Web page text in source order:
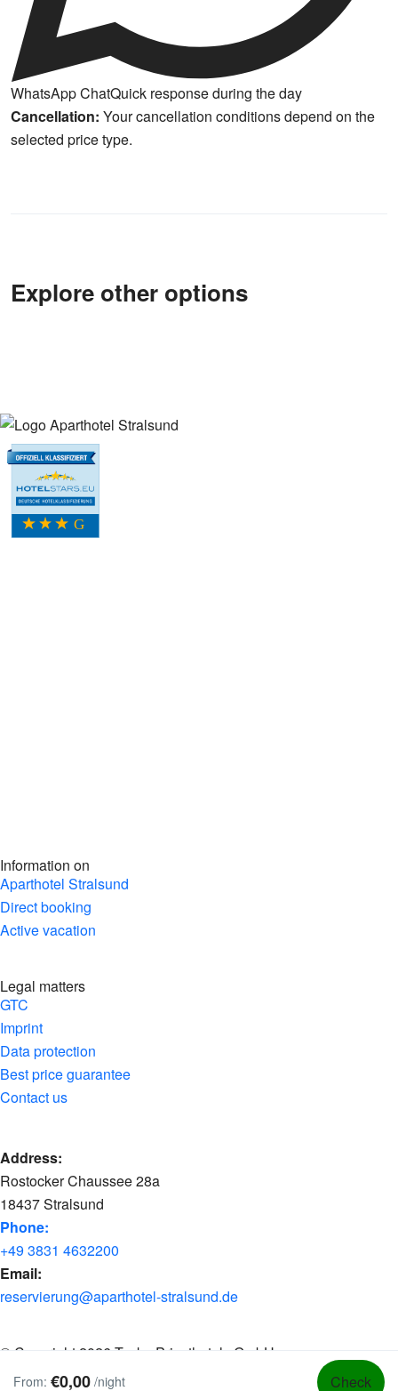
From: €0,00 /night Check
WhatsApp ChatQuick response during the day
Cancellation: Your cancellation conditions depend on the
selected price type.
Explore other options
Information on
Aparthotel Stralsund
Direct booking
Active vacation
Legal matters
GTC
Imprint
Data protection
Best price guarantee
Contact us
Address:
Rostocker Chaussee 28a
18437 Stralsund
Phone:
+49 3831 4632200
Email:
reservierung@aparthotel-stralsund.de
© Copyright 2026 Tacke Privathotels GmbH